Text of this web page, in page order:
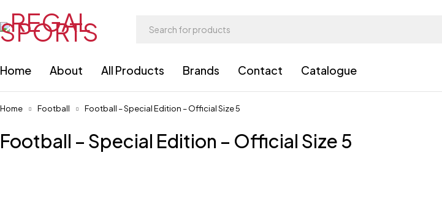
Home About All Products Brands Contact Catalogue
Home Football Football – Special Edition – Official Size 5
Football – Special Edition – Official Size 5